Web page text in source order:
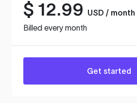
$ 12.99
USD / month
Billed every month
Get started